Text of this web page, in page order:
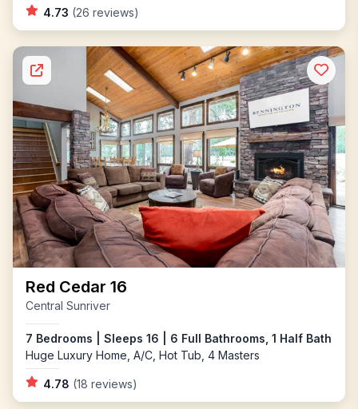
4.73 (26 reviews)
Red Cedar 16
Central Sunriver
7 Bedrooms | Sleeps 16 | 6 Full Bathrooms, 1 Half Bath
Huge Luxury Home, A/C, Hot Tub, 4 Masters
4.78 (18 reviews)